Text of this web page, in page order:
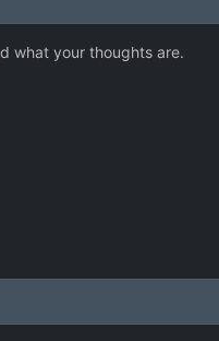
what your thoughts are.